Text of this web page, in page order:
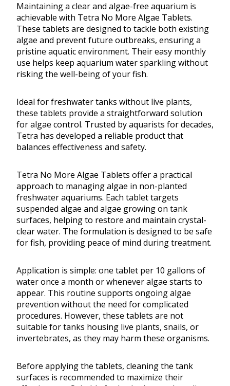
Maintaining a clear and algae-free aquarium is
achievable with Tetra No More Algae Tablets.
These tablets are designed to tackle both existing
algae and prevent future outbreaks, ensuring a
pristine aquatic environment. Their easy monthly
use helps keep aquarium water sparkling without
risking the well-being of your fish.
Ideal for freshwater tanks without live plants,
these tablets provide a straightforward solution
for algae control. Trusted by aquarists for decades,
Tetra has developed a reliable product that
balances effectiveness and safety.
Tetra No More Algae Tablets offer a practical
approach to managing algae in non-planted
freshwater aquariums. Each tablet targets
suspended algae and algae growing on tank
surfaces, helping to restore and maintain crystal-
clear water. The formulation is designed to be safe
for fish, providing peace of mind during treatment.
Application is simple: one tablet per 10 gallons of
water once a month or whenever algae starts to
appear. This routine supports ongoing algae
prevention without the need for complicated
procedures. However, these tablets are not
suitable for tanks housing live plants, snails, or
invertebrates, as they may harm these organisms.
Before applying the tablets, cleaning the tank
surfaces is recommended to maximize their